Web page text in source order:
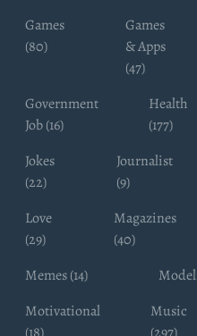
Games
(80)
Games
& Apps
(47)
Government
Job (16)
Health
(177)
Jokes
(22)
Journalist
(9)
Love
(29)
Magazines
(40)
Memes (14)
Motivational
Music